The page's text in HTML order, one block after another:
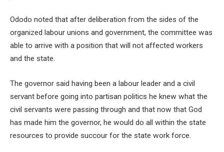
Ododo noted that after deliberation from the sides of the
organized labour unions and government, the committee was
able to arrive with a position that will not affected workers
and the state.
The governor said having been a labour leader and a civil
servant before going into partisan politics he knew what the
civil servants were passing through and that now that God
has made him the governor, he would do all within the state
resources to provide succour for the state work force.